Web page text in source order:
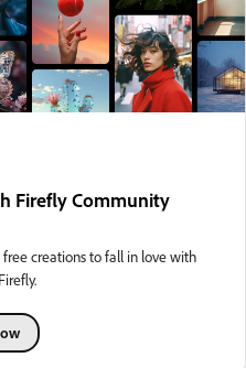
Firefly Community
free creations to fall in love with